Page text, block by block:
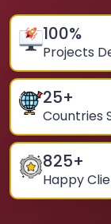
100%
Projects
25+
Countries
825+
Happy